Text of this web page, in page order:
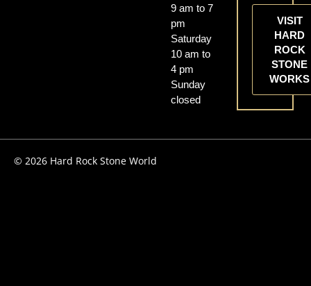
9 am to 7
pm
Saturday
10 am to
4 pm
Sunday
closed
VISIT
HARD
ROCK
STONE
WORKS
© 2026 Hard Rock Stone World